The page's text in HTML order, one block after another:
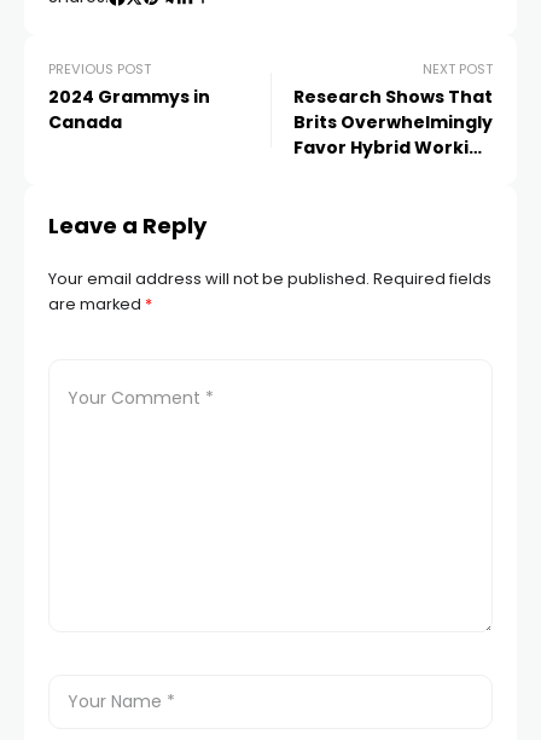
PREVIOUS POST
2024 Grammys in
Canada
NEXT POST
Research Shows That
Brits Overwhelmingly
Favor Hybrid Working
Leave a Reply
Your email address will not be published. Required fields
are marked *